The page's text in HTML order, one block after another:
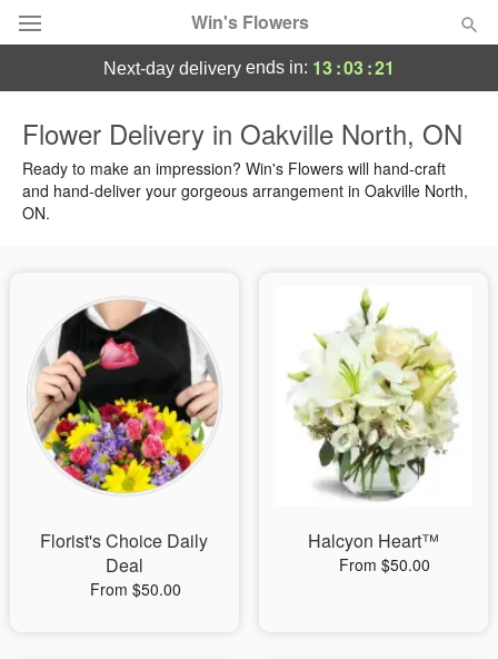
Win's Flowers
Summer Featured
Occasions
Sympathy and Funeral
Flowers, Plants & Gifts
Our Shop
next-day delivery ends in: 13:03:20
Flower Delivery in Oakville North, ON
Ready to make an impression? Win's Flowers will hand-craft
and hand-deliver your gorgeous arrangement in Oakville North,
ON.
Florist's Choice Daily
Deal
From $50.00
Halcyon Heart™
From $50.00